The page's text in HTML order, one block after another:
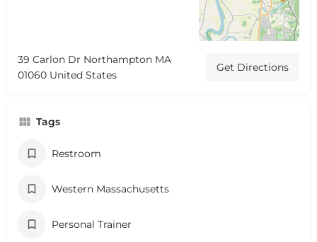
39 Carlon Dr Northampton MA
01060 United States
Get Directions
Tags
Restroom
Western Massachusetts
Personal Trainer